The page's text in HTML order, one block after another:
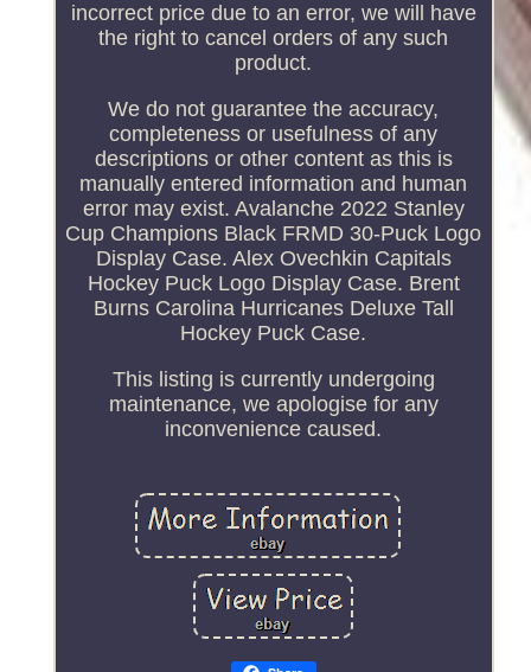
incorrect price due to an error, we will have
the right to cancel orders of any such
product.
We do not guarantee the accuracy,
completeness or usefulness of any
descriptions or other content as this is
manually entered information and human
error may exist. Avalanche 2022 Stanley
Cup Champions Black FRMD 30-Puck Logo
Display Case. Alex Ovechkin Capitals
Hockey Puck Logo Display Case. Brent
Burns Carolina Hurricanes Deluxe Tall
Hockey Puck Case.
This listing is currently undergoing
maintenance, we apologise for any
inconvenience caused.